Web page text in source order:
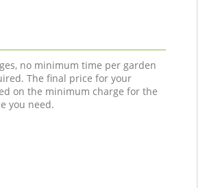
no minimum time per garden
The final price for your
on the minimum charge for the
you need.